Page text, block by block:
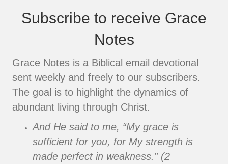
Subscribe to receive Grace
Notes
Grace Notes is a Biblical email devotional
sent weekly and freely to our subscribers.
The goal is to highlight the dynamics of
abundant living through Christ.
And He said to me, “My grace is
sufficient for you, for My strength is
made perfect in weakness.” (2